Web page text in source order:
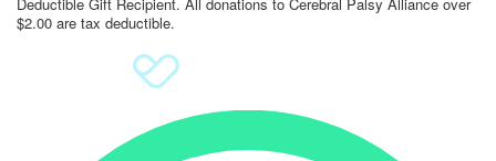
$2.00 are tax deductible.